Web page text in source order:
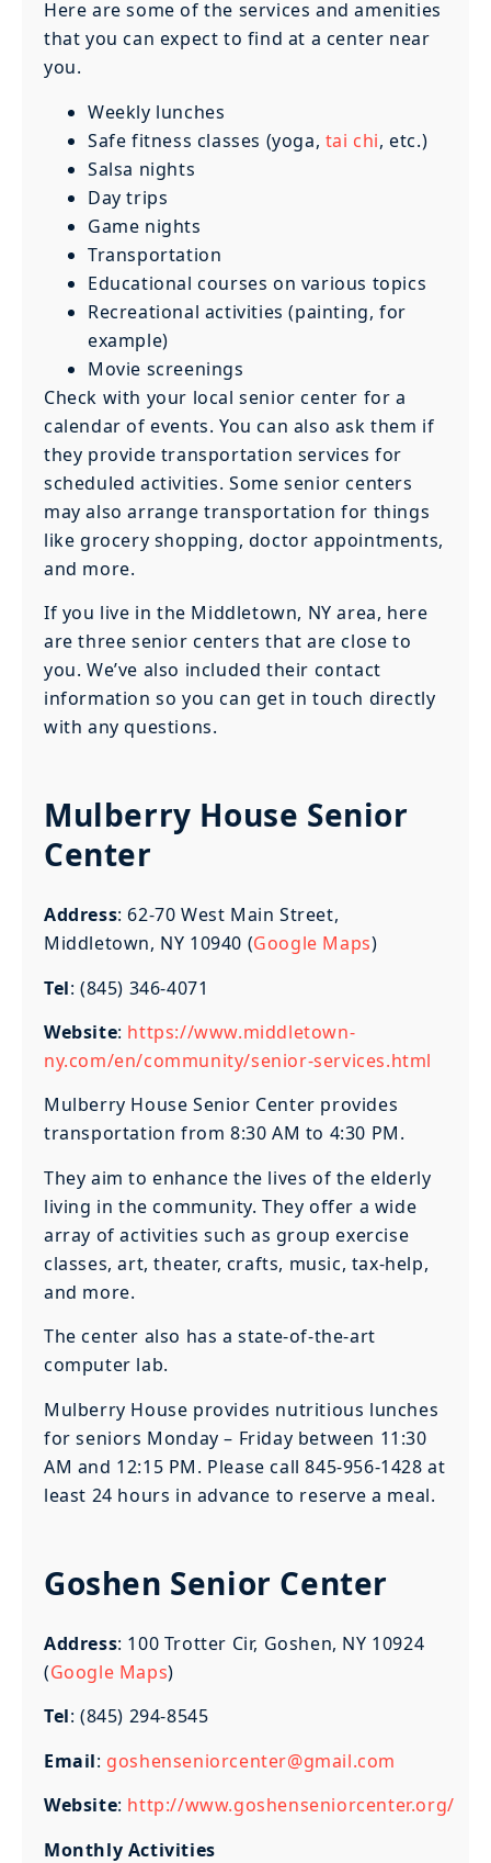
Here are some of the services and amenities
that you can expect to find at a center near
you.
Weekly lunches
Safe fitness classes (yoga, tai chi, etc.)
Salsa nights
Day trips
Game nights
Transportation
Educational courses on various topics
Recreational activities (painting, for
example)
Movie screenings
Check with your local senior center for a
calendar of events. You can also ask them if
they provide transportation services for
scheduled activities. Some senior centers
may also arrange transportation for things
like grocery shopping, doctor appointments,
and more.
If you live in the Middletown, NY area, here
are three senior centers that are close to
you. We’ve also included their contact
information so you can get in touch directly
with any questions.
Mulberry House Senior
Center
Address: 62-70 West Main Street,
Middletown, NY 10940 (Google Maps)
Tel: (845) 346-4071
Website: https://www.middletown-
ny.com/en/community/senior-services.html
Mulberry House Senior Center provides
transportation from 8:30 AM to 4:30 PM.
They aim to enhance the lives of the elderly
living in the community. They offer a wide
array of activities such as group exercise
classes, art, theater, crafts, music, tax-help,
and more.
The center also has a state-of-the-art
computer lab.
Mulberry House provides nutritious lunches
for seniors Monday – Friday between 11:30
AM and 12:15 PM. Please call 845-956-1428 at
least 24 hours in advance to reserve a meal.
Goshen Senior Center
Address: 100 Trotter Cir, Goshen, NY 10924
(Google Maps)
Tel: (845) 294-8545
Email: goshenseniorcenter@gmail.com
Website: http://www.goshenseniorcenter.org/
Monthly Activities